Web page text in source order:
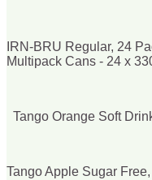
IRN-BRU Regular, 24
Multipack Cans - 24 x
Tango Orange Soft
Tango Apple Sugar